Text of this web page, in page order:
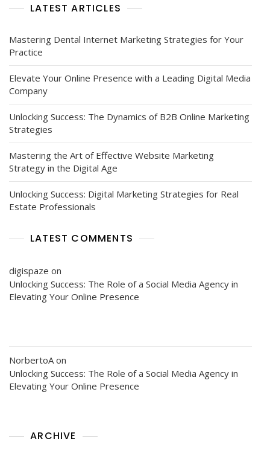
LATEST ARTICLES
Mastering Dental Internet Marketing Strategies for Your
Practice
Elevate Your Online Presence with a Leading Digital Media
Company
Unlocking Success: The Dynamics of B2B Online Marketing
Strategies
Mastering the Art of Effective Website Marketing
Strategy in the Digital Age
Unlocking Success: Digital Marketing Strategies for Real
Estate Professionals
LATEST COMMENTS
digispaze on
Unlocking Success: The Role of a Social Media Agency in
Elevating Your Online Presence
NorbertoA on
Unlocking Success: The Role of a Social Media Agency in
Elevating Your Online Presence
ARCHIVE